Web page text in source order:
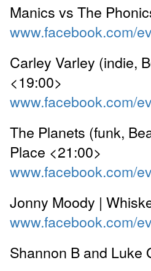
Manics vs The
www.facebook.com/
Carley Varley (indie,
<19:00>
www.facebook.com/
The Planets (funk,
Place <21:00>
www.facebook.com/
Jonny Moody |
www.facebook.com/
Shannon B and Luke